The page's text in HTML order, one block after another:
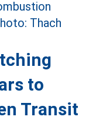
to
Transit